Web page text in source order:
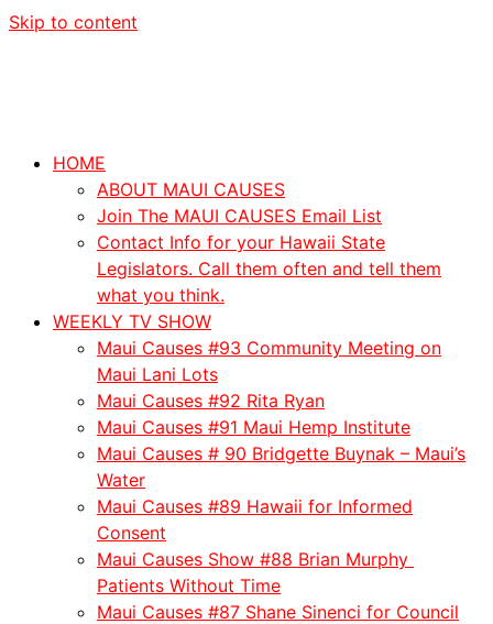
Skip to content
HOME
ABOUT MAUI CAUSES
Join The MAUI CAUSES Email List
Contact Info for your Hawaii State
Legislators. Call them often and tell them
what you think.
WEEKLY TV SHOW
Maui Causes #93 Community Meeting on
Maui Lani Lots
Maui Causes #92 Rita Ryan
Maui Causes #91 Maui Hemp Institute
Maui Causes # 90 Bridgette Buynak – Maui’s
Water
Maui Causes #89 Hawaii for Informed
Consent
Maui Causes Show #88 Brian Murphy
Patients Without Time
Maui Causes #87 Shane Sinenci for Council